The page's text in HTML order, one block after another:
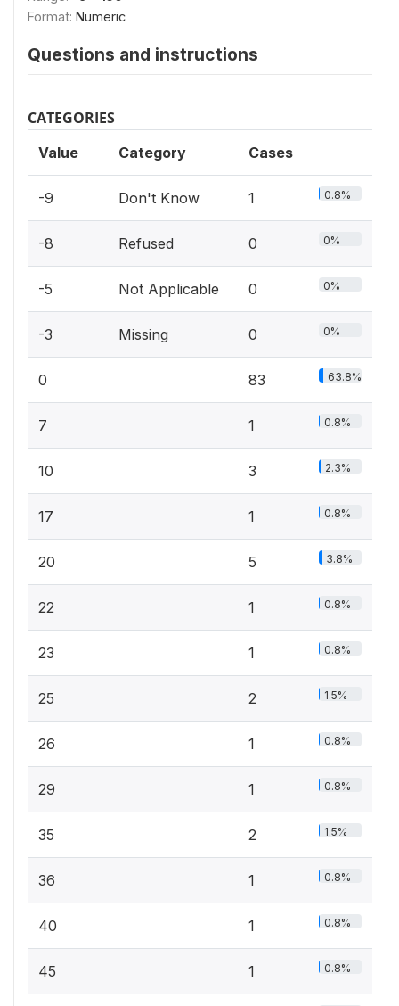
Format: Numeric
Questions and instructions
CATEGORIES
Value Category Cases
-9 Don't Know 1 0.8%
-8 Refused 0 0%
-5 Not Applicable 0 0%
-3 Missing 0 0%
0 83 63.8%
7 1 0.8%
10 3 2.3%
17 1 0.8%
20 5 3.8%
22 1 0.8%
23 1 0.8%
25 2 1.5%
26 1 0.8%
29 1 0.8%
35 2 1.5%
36 1 0.8%
40 1 0.8%
45 1 0.8%